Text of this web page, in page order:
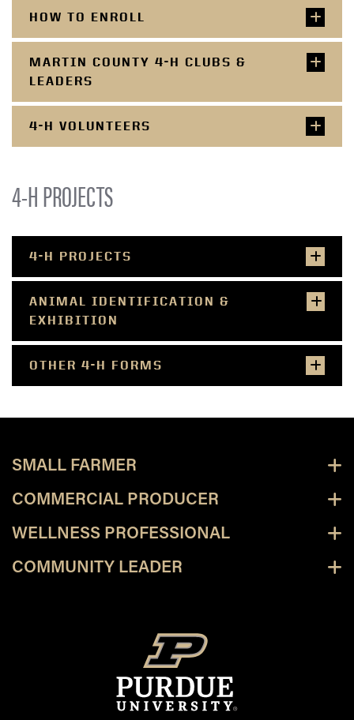
HOW TO ENROLL
MARTIN COUNTY 4-H CLUBS &
LEADERS
4-H VOLUNTEERS
4-H PROJECTS
4-H PROJECTS
ANIMAL IDENTIFICATION &
EXHIBITION
OTHER 4-H FORMS
SMALL FARMER
COMMERCIAL PRODUCER
WELLNESS PROFESSIONAL
COMMUNITY LEADER